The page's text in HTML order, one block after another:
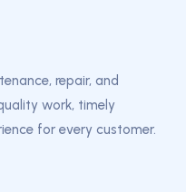
repair, and
work, timely
for every customer.